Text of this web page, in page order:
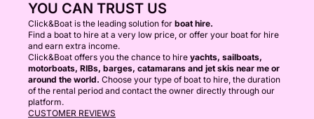
YOU CAN TRUST US
Click&Boat is the leading solution for boat hire.
Find a boat to hire at a very low price, or offer your boat for hire
and earn extra income.
Click&Boat offers you the chance to hire yachts, sailboats,
motorboats, RIBs, barges, catamarans and jet skis near me or
around the world. Choose your type of boat to hire, the duration
of the rental period and contact the owner directly through our
platform.
CUSTOMER REVIEWS